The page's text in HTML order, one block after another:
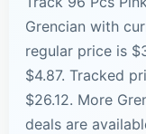
Grencian with
regular price is
$4.87. Tracked
$26.12. More
deals are